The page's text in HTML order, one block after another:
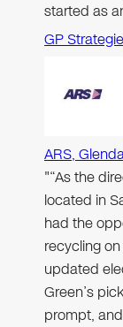
started as
GP
ARS,
"“As the
located in
had the
recycling
updated
Green’s
prompt,